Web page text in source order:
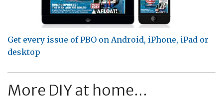
Get every issue of PBO on Android, iPhone, iPad or
desktop
More DIY at home...